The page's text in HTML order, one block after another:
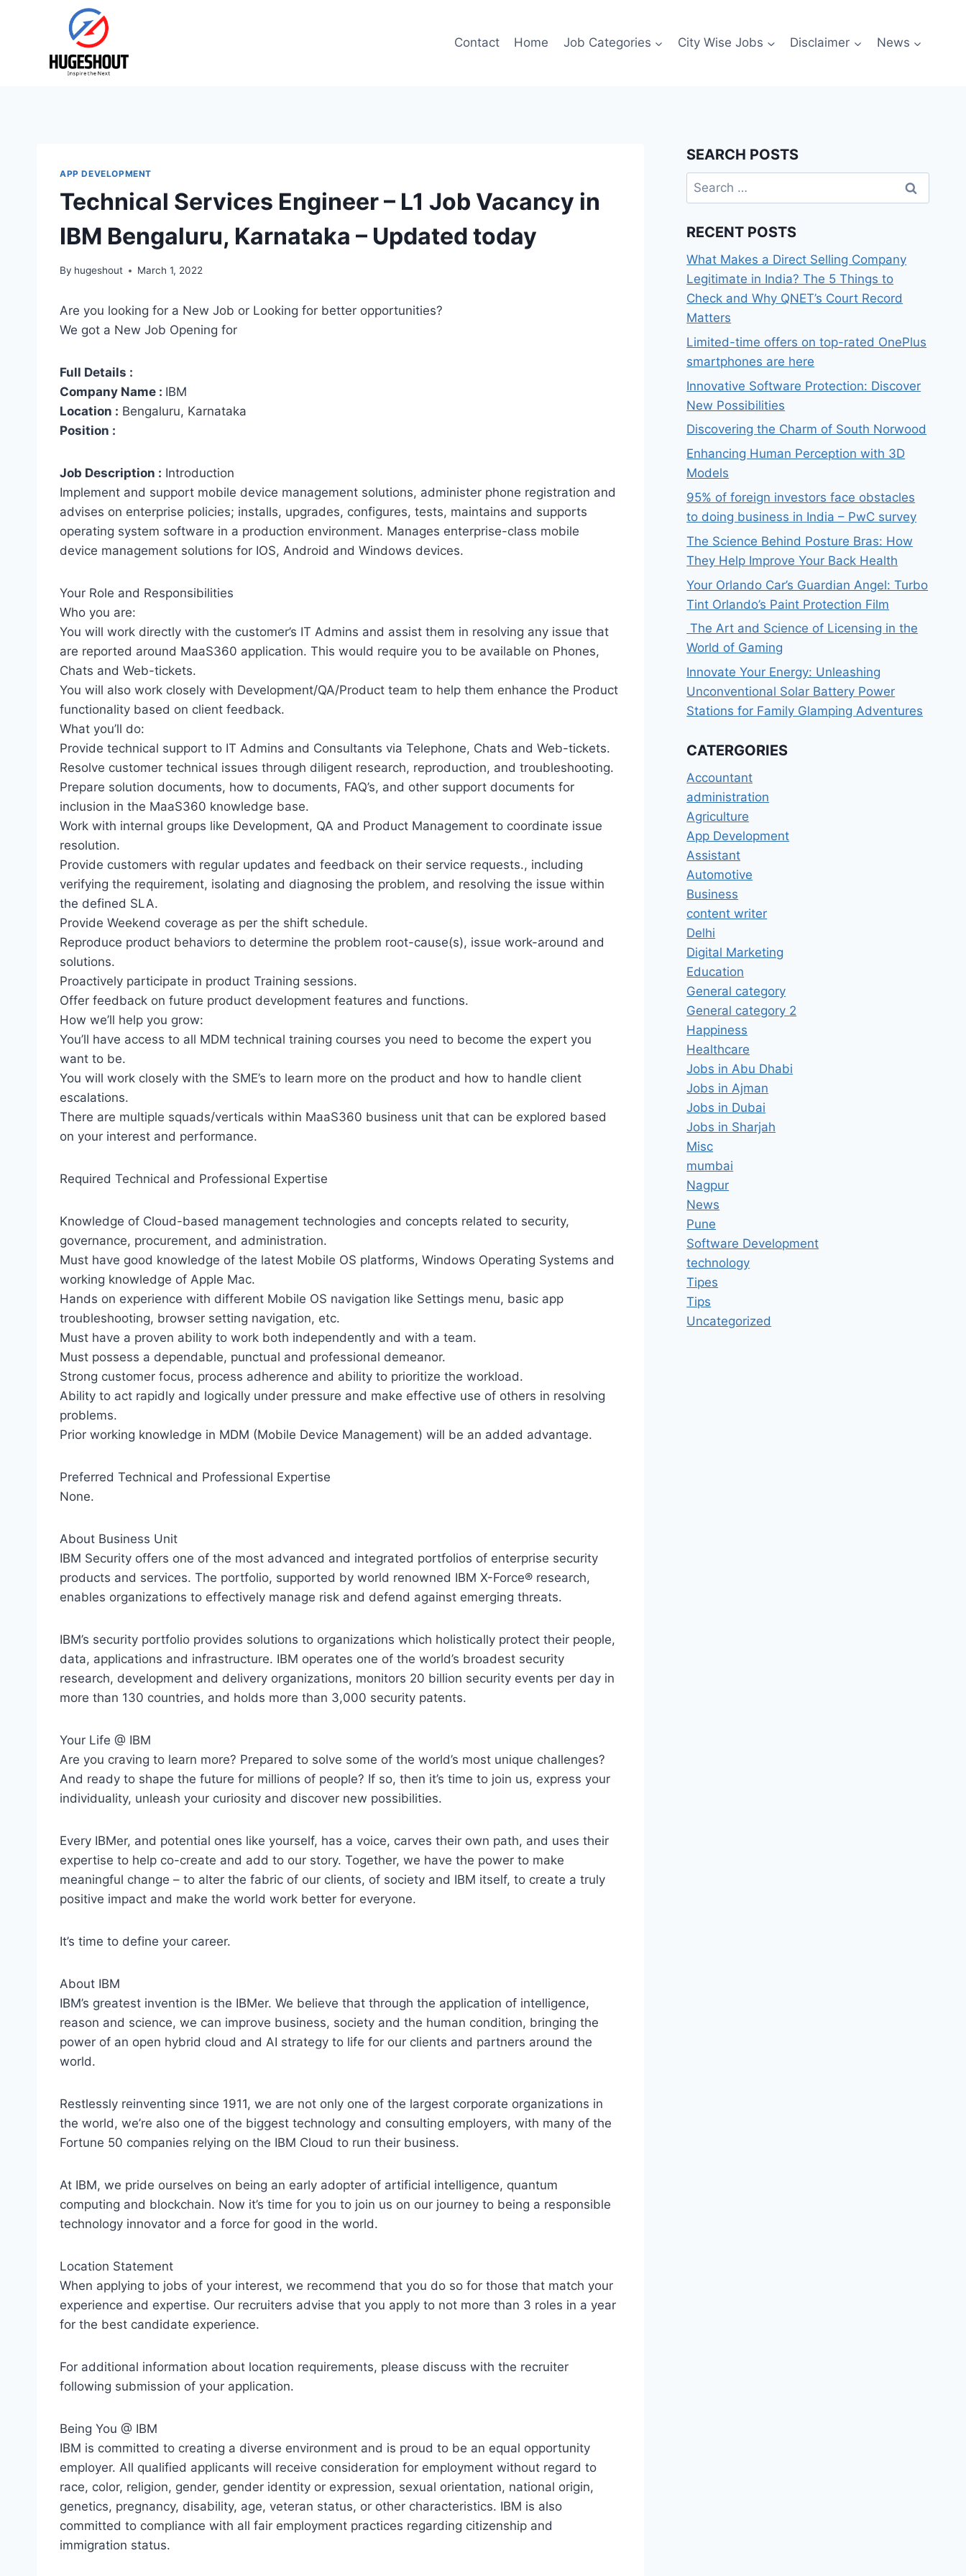
Contact Home Job Categories City Wise Jobs Disclaimer News
APP DEVELOPMENT
Technical Services Engineer – L1 Job Vacancy in
IBM Bengaluru, Karnataka – Updated today
By hugeshout March 1, 2022
Are you looking for a New Job or Looking for better opportunities?
We got a New Job Opening for
Full Details :
Company Name : IBM
Location : Bengaluru, Karnataka
Position :
Job Description : Introduction
Implement and support mobile device management solutions, administer phone registration and
advises on enterprise policies; installs, upgrades, configures, tests, maintains and supports
operating system software in a production environment. Manages enterprise-class mobile
device management solutions for IOS, Android and Windows devices.
Your Role and Responsibilities
Who you are:
You will work directly with the customer’s IT Admins and assist them in resolving any issue that
are reported around MaaS360 application. This would require you to be available on Phones,
Chats and Web-tickets.
You will also work closely with Development/QA/Product team to help them enhance the Product
functionality based on client feedback.
What you’ll do:
Provide technical support to IT Admins and Consultants via Telephone, Chats and Web-tickets.
Resolve customer technical issues through diligent research, reproduction, and troubleshooting.
Prepare solution documents, how to documents, FAQ’s, and other support documents for
inclusion in the MaaS360 knowledge base.
Work with internal groups like Development, QA and Product Management to coordinate issue
resolution.
Provide customers with regular updates and feedback on their service requests., including
verifying the requirement, isolating and diagnosing the problem, and resolving the issue within
the defined SLA.
Provide Weekend coverage as per the shift schedule.
Reproduce product behaviors to determine the problem root-cause(s), issue work-around and
solutions.
Proactively participate in product Training sessions.
Offer feedback on future product development features and functions.
How we’ll help you grow:
You’ll have access to all MDM technical training courses you need to become the expert you
want to be.
You will work closely with the SME’s to learn more on the product and how to handle client
escalations.
There are multiple squads/verticals within MaaS360 business unit that can be explored based
on your interest and performance.
Required Technical and Professional Expertise
Knowledge of Cloud-based management technologies and concepts related to security,
governance, procurement, and administration.
Must have good knowledge of the latest Mobile OS platforms, Windows Operating Systems and
working knowledge of Apple Mac.
Hands on experience with different Mobile OS navigation like Settings menu, basic app
troubleshooting, browser setting navigation, etc.
Must have a proven ability to work both independently and with a team.
Must possess a dependable, punctual and professional demeanor.
Strong customer focus, process adherence and ability to prioritize the workload.
Ability to act rapidly and logically under pressure and make effective use of others in resolving
problems.
Prior working knowledge in MDM (Mobile Device Management) will be an added advantage.
Preferred Technical and Professional Expertise
None.
About Business Unit
IBM Security offers one of the most advanced and integrated portfolios of enterprise security
products and services. The portfolio, supported by world renowned IBM X-Force® research,
enables organizations to effectively manage risk and defend against emerging threats.
IBM’s security portfolio provides solutions to organizations which holistically protect their people,
data, applications and infrastructure. IBM operates one of the world’s broadest security
research, development and delivery organizations, monitors 20 billion security events per day in
more than 130 countries, and holds more than 3,000 security patents.
Your Life @ IBM
Are you craving to learn more? Prepared to solve some of the world’s most unique challenges?
And ready to shape the future for millions of people? If so, then it’s time to join us, express your
individuality, unleash your curiosity and discover new possibilities.
Every IBMer, and potential ones like yourself, has a voice, carves their own path, and uses their
expertise to help co-create and add to our story. Together, we have the power to make
meaningful change – to alter the fabric of our clients, of society and IBM itself, to create a truly
positive impact and make the world work better for everyone.
It’s time to define your career.
About IBM
IBM’s greatest invention is the IBMer. We believe that through the application of intelligence,
reason and science, we can improve business, society and the human condition, bringing the
power of an open hybrid cloud and AI strategy to life for our clients and partners around the
world.
Restlessly reinventing since 1911, we are not only one of the largest corporate organizations in
the world, we’re also one of the biggest technology and consulting employers, with many of the
Fortune 50 companies relying on the IBM Cloud to run their business.
At IBM, we pride ourselves on being an early adopter of artificial intelligence, quantum
computing and blockchain. Now it’s time for you to join us on our journey to being a responsible
technology innovator and a force for good in the world.
Location Statement
When applying to jobs of your interest, we recommend that you do so for those that match your
experience and expertise. Our recruiters advise that you apply to not more than 3 roles in a year
for the best candidate experience.
For additional information about location requirements, please discuss with the recruiter
following submission of your application.
Being You @ IBM
IBM is committed to creating a diverse environment and is proud to be an equal opportunity
employer. All qualified applicants will receive consideration for employment without regard to
race, color, religion, gender, gender identity or expression, sexual orientation, national origin,
genetics, pregnancy, disability, age, veteran status, or other characteristics. IBM is also
committed to compliance with all fair employment practices regarding citizenship and
immigration status.
SEARCH POSTS
Search
for:
RECENT POSTS
What Makes a Direct Selling Company
Legitimate in India? The 5 Things to
Check and Why QNET’s Court Record
Matters
Limited-time offers on top-rated OnePlus
smartphones are here
Innovative Software Protection: Discover
New Possibilities
Discovering the Charm of South Norwood
Enhancing Human Perception with 3D
Models
95% of foreign investors face obstacles
to doing business in India – PwC survey
The Science Behind Posture Bras: How
They Help Improve Your Back Health
Your Orlando Car’s Guardian Angel: Turbo
Tint Orlando’s Paint Protection Film
The Art and Science of Licensing in the
World of Gaming
Innovate Your Energy: Unleashing
Unconventional Solar Battery Power
Stations for Family Glamping Adventures
CATERGORIES
Accountant
administration
Agriculture
App Development
Assistant
Automotive
Business
content writer
Delhi
Digital Marketing
Education
General category
General category 2
Happiness
Healthcare
Jobs in Abu Dhabi
Jobs in Ajman
Jobs in Dubai
Jobs in Sharjah
Misc
mumbai
Nagpur
News
Pune
Software Development
technology
Tipes
Tips
Uncategorized